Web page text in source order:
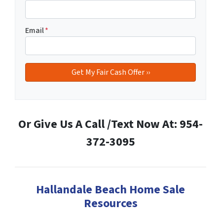
Email*
Or Give Us A Call /Text Now At: 954-
372-3095
Hallandale Beach Home Sale
Resources